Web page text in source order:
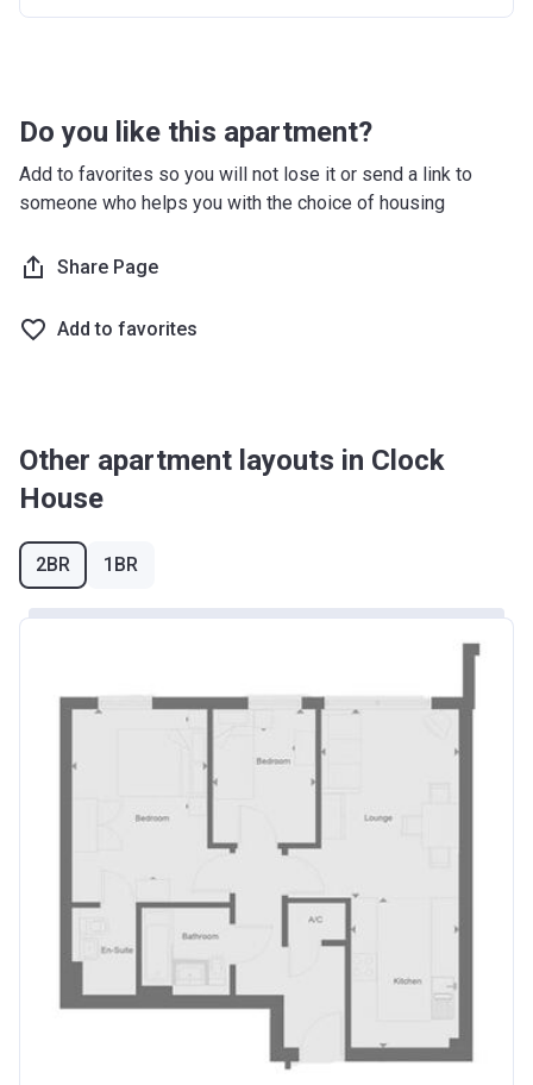
Do you like this apartment?
Add to favorites so you will not lose it or send a link to
someone who helps you with the choice of housing
Share Page
Add to favorites
Other apartment layouts in Clock
House
2BR 1BR